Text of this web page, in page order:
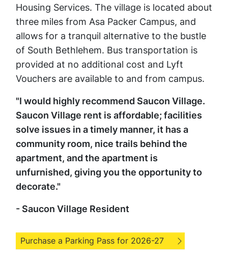
Housing Services. The village is located about
three miles from Asa Packer Campus, and
allows for a tranquil alternative to the bustle
of South Bethlehem. Bus transportation is
provided at no additional cost and Lyft
Vouchers are available to and from campus.
"I would highly recommend Saucon Village.
Saucon Village rent is affordable; facilities
solve issues in a timely manner, it has a
community room, nice trails behind the
apartment, and the apartment is
unfurnished, giving you the opportunity to
decorate."
- Saucon Village Resident
Purchase a Parking Pass for 2026-27